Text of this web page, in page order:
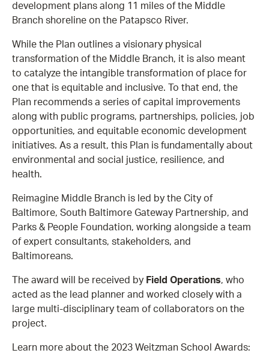
development plans along 11 miles of the Middle
Branch shoreline on the Patapsco River.
While the Plan outlines a visionary physical
transformation of the Middle Branch, it is also meant
to catalyze the intangible transformation of place for
one that is equitable and inclusive. To that end, the
Plan recommends a series of capital improvements
along with public programs, partnerships, policies, job
opportunities, and equitable economic development
initiatives. As a result, this Plan is fundamentally about
environmental and social justice, resilience, and
health.
Reimagine Middle Branch is led by the City of
Baltimore, South Baltimore Gateway Partnership, and
Parks & People Foundation, working alongside a team
of expert consultants, stakeholders, and
Baltimoreans.
The award will be received by Field Operations, who
acted as the lead planner and worked closely with a
large multi-disciplinary team of collaborators on the
project.
Learn more about the 2023 Weitzman School Awards: